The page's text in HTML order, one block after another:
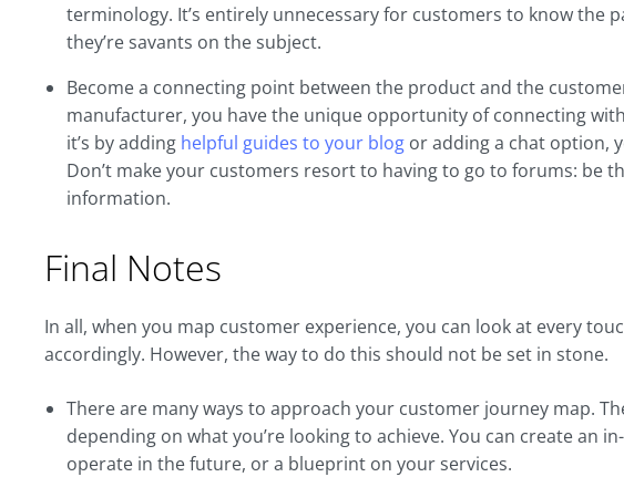
terminology. It’s entirely unnecessary for customers to know the
they’re savants on the subject.
Become a connecting point between the product and the
manufacturer, you have the unique opportunity of connecting
it’s by adding helpful guides to your blog or adding a chat option,
Don’t make your customers resort to having to go to forums: be
information.
Final Notes
In all, when you map customer experience, you can look at every
accordingly. However, the way to do this should not be set in stone.
There are many ways to approach your customer journey map.
depending on what you’re looking to achieve. You can create an
operate in the future, or a blueprint on your services.